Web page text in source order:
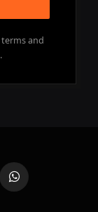
and
WhatsApp